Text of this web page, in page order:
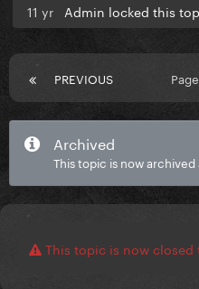
11 yr Admin locked this
PREVIOUS
Archived
This topic is now
This topic is now closed